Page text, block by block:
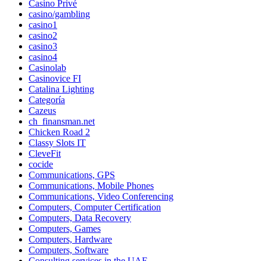
Casino Privé
casino/gambling
casino1
casino2
casino3
casino4
Casinolab
Casinovice FI
Catalina Lighting
Categoría
Cazeus
ch_finansman.net
Chicken Road 2
Classy Slots IT
CleveFit
cocide
Communications, GPS
Communications, Mobile Phones
Communications, Video Conferencing
Computers, Computer Certification
Computers, Data Recovery
Computers, Games
Computers, Hardware
Computers, Software